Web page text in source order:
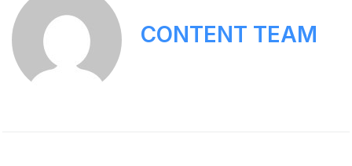
CONTENT TEAM